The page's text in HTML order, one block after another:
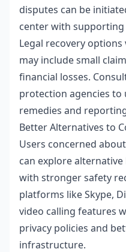
disputes can be
center with
Legal recovery
may include small
financial losses.
protection agencies to
remedies and
Better Alternatives to
Users concerned
can explore
with stronger safety
platforms like Skype,
video calling features
privacy policies and
infrastructure.